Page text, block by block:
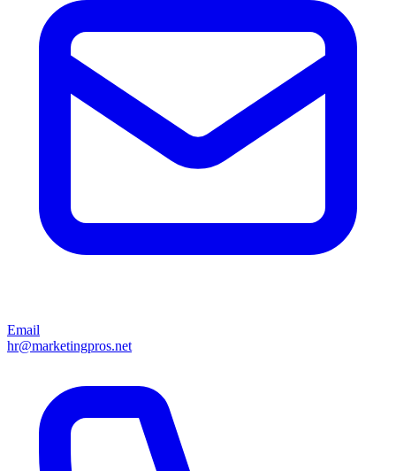
Email
hr@marketingpros.net